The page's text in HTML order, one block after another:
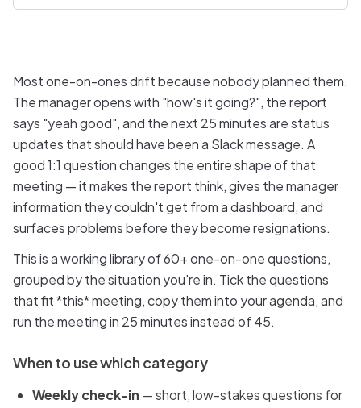
Most one-on-ones drift because nobody planned them.
The manager opens with "how's it going?", the report
says "yeah good", and the next 25 minutes are status
updates that should have been a Slack message. A
good 1:1 question changes the entire shape of that
meeting — it makes the report think, gives the manager
information they couldn't get from a dashboard, and
surfaces problems before they become resignations.
This is a working library of 60+ one-on-one questions,
grouped by the situation you're in. Tick the questions
that fit *this* meeting, copy them into your agenda, and
run the meeting in 25 minutes instead of 45.
When to use which category
Weekly check-in — short, low-stakes questions for